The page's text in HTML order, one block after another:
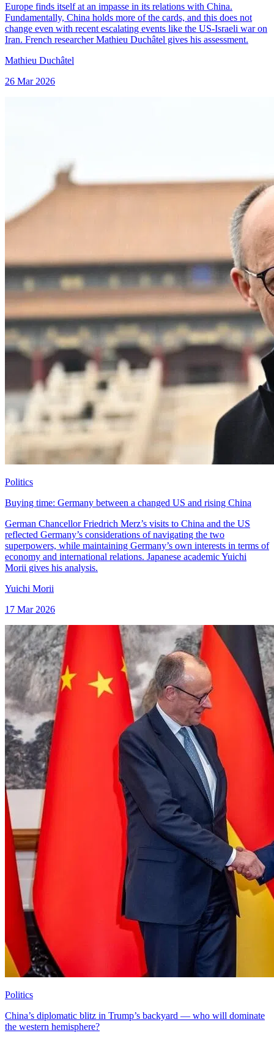
Europe finds itself at an impasse in its relations with China.
Fundamentally, China holds more of the cards, and this does not
change even with recent escalating events like the US-Israeli war on
Iran. French researcher Mathieu Duchâtel gives his assessment.
Mathieu Duchâtel
26 Mar 2026
Politics
Buying time: Germany between a changed US and rising China
German Chancellor Friedrich Merz’s visits to China and the US
reflected Germany’s considerations of navigating the two
superpowers, while maintaining Germany’s own interests in terms of
economy and international relations. Japanese academic Yuichi
Morii gives his analysis.
Yuichi Morii
17 Mar 2026
Politics
China’s diplomatic blitz in Trump’s backyard — who will dominate
the western hemisphere?